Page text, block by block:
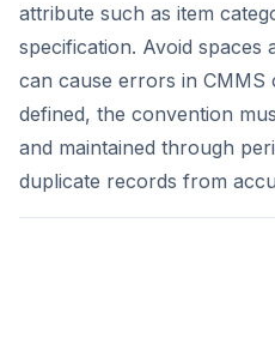
attribute such as item
specification. Avoid spaces
can cause errors in CMMS
defined, the convention
and maintained through
duplicate records from